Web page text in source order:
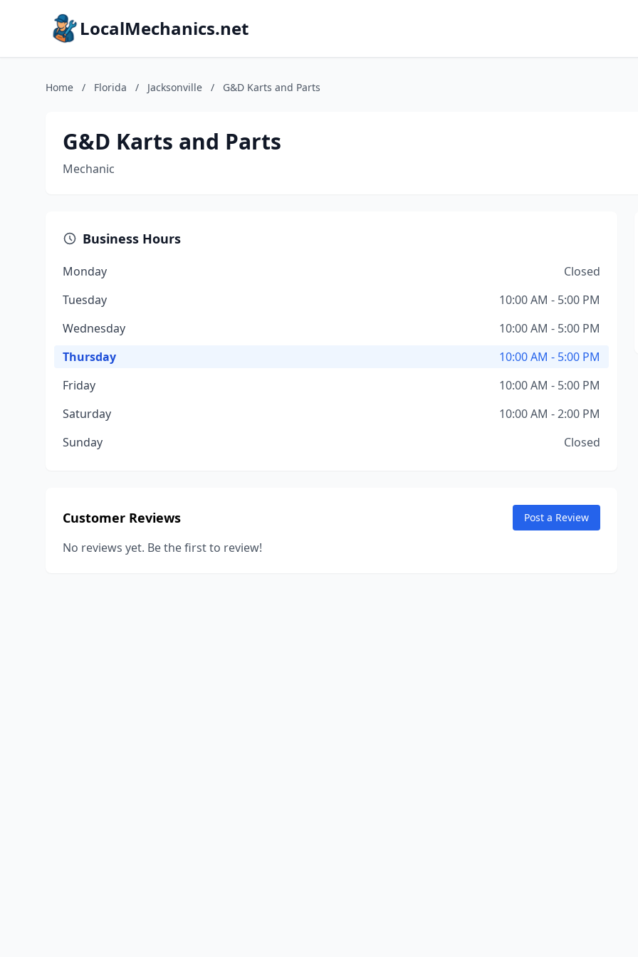
LocalMechanics.net
Home / Florida / Jacksonville / G&D Karts and Parts
G&D Karts and Parts
Mechanic
Business Hours
Monday
Closed
Tuesday
10:00 AM - 5:00 PM
Wednesday
10:00 AM - 5:00 PM
Thursday
10:00 AM - 5:00 PM
Friday
10:00 AM - 5:00 PM
Saturday
10:00 AM - 2:00 PM
Sunday
Closed
Customer Reviews Post a Review
No reviews yet. Be the first to review!